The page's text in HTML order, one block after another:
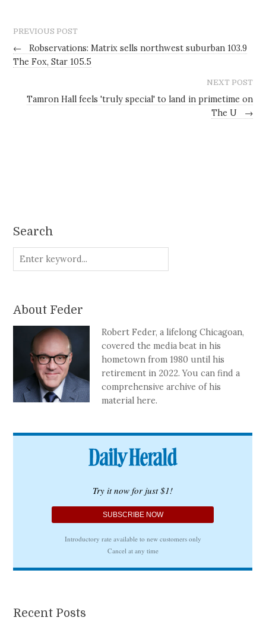
PREVIOUS POST
←
Robservations: Matrix sells northwest suburban 103.9
The Fox, Star 105.5
NEXT POST
Tamron Hall feels 'truly special' to land in primetime on
The U
→
Search
About Feder
Robert Feder, a lifelong Chicagoan,
covered the media beat in his
hometown from 1980 until his
retirement in 2022. You can find a
comprehensive archive of his
material here.
Recent Posts